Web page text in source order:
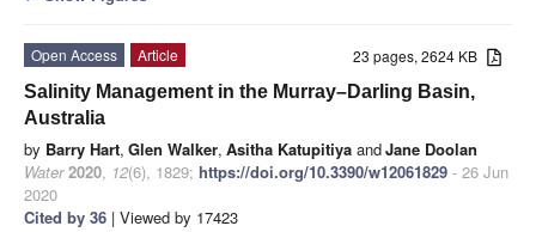
23 pages, 2624 KB
Open Access
Article
Salinity Management in the Murray–Darling Basin,
Australia
by Barry Hart, Glen Walker, Asitha Katupitiya andJane Doolan
Water 2020, 12(6), 1829; https://doi.org/10.3390/w12061829 - 26 Jun
2020
Cited by 36 | Viewed by 17423